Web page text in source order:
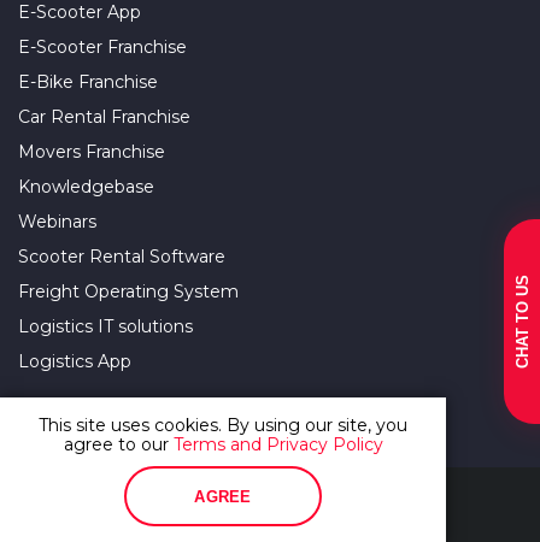
E-Scooter App
E-Scooter Franchise
E-Bike Franchise
Car Rental Franchise
Movers Franchise
Knowledgebase
Webinars
Scooter Rental Software
Freight Operating System
Logistics IT solutions
Logistics App
Terms Of Use and Privacy Policy
© 2012–2026. All rights reserved
This site uses cookies. By using our site, you
agree to our Terms and Privacy Policy
AGREE
CHAT TO US